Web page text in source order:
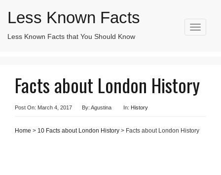
T
o
n
a
Less Known Facts
Less Known Facts that You Should Know
Search
Facts about London History
Post On: March 4, 2017 By: Agustina In: History
Home > 10 Facts about London History > Facts about London History